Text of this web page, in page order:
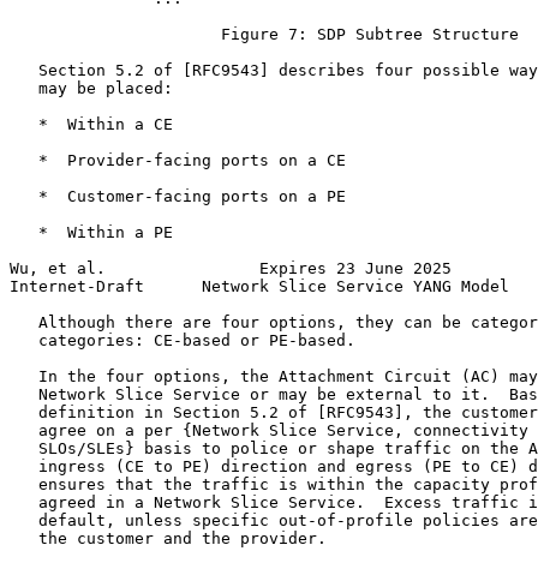
                      Figure 7: SDP Subtree Structure
Section 5.2 of [RFC9543] describes four possible
   may be placed:
   *  Within a CE
   *  Provider-facing ports on a CE
   *  Customer-facing ports on a PE
   *  Within a PE
Wu, et al.                Expires 23 June 2025
Internet-Draft      Network Slice Service YANG Model
Although there are four options, they can be
   categories: CE-based or PE-based.
In the four options, the Attachment Circuit (AC)
Network Slice Service or may be external to it.
definition in Section 5.2 of [RFC9543], the
agree on a per {Network Slice Service, connectivity
SLOs/SLEs} basis to police or shape traffic on the
ingress (CE to PE) direction and egress (PE to CE)
ensures that the traffic is within the capacity
agreed in a Network Slice Service.  Excess traffic
default, unless specific out-of-profile policies
   the customer and the provider.